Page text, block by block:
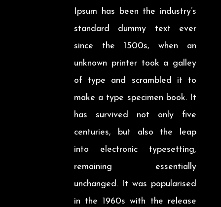
Ipsum has been the industry’s
standard dummy text ever
since the 1500s, when an
unknown printer took a galley
of type and scrambled it to
make a type specimen book. It
has survived not only five
centuries, but also the leap
into electronic typesetting,
remaining essentially
unchanged. It was popularised
in the 1960s with the release